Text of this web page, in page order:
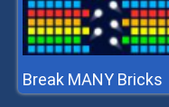
Break MANY Bricks